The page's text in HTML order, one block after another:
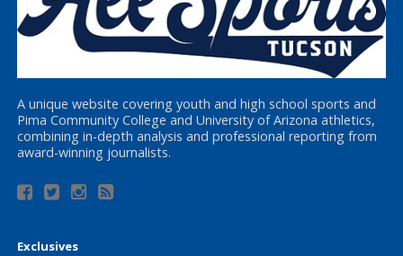
A unique website covering youth and high school sports and
Pima Community College and University of Arizona athletics,
combining in-depth analysis and professional reporting from
award-winning journalists.
Exclusives